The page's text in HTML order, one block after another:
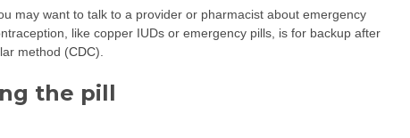
may want to talk to a provider or pharmacist about emergency
like copper IUDs or emergency pills, is for backup after
method (CDC).
the pill